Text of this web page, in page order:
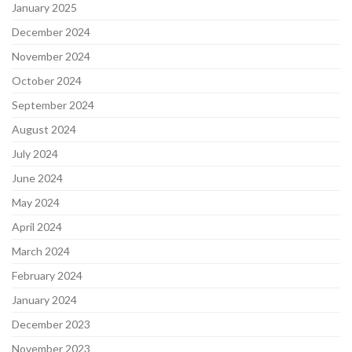
January 2025
December 2024
November 2024
October 2024
September 2024
August 2024
July 2024
June 2024
May 2024
April 2024
March 2024
February 2024
January 2024
December 2023
November 2023